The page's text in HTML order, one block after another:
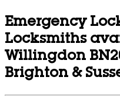
Emergency
Locksmiths
Willingdon
Brighton &